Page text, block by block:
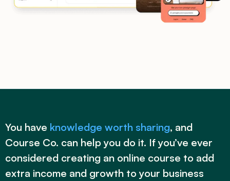
You have knowledge worth sharing, and
Course Co. can help you do it. If you’ve ever
considered creating an online course to add
extra income and growth to your business